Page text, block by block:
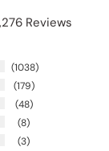
Reviews
1038
179
48
8
3